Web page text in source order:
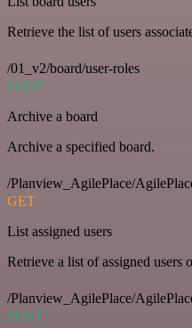
Retrieve the list of users
/01_v2/board/user-roles
POST
Archive a board
Archive a specified board.
/Planview_AgilePlace/
GET
List assigned users
Retrieve a list of assigned users
/Planview_AgilePlace/
POST